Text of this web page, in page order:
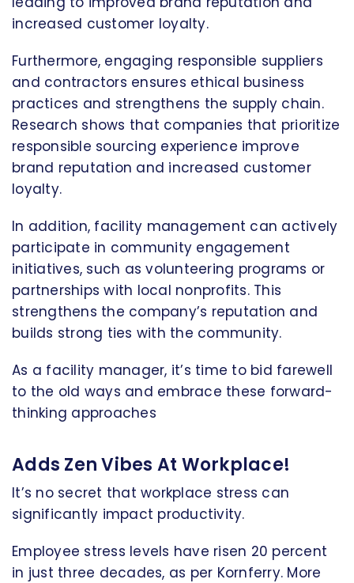
increased customer loyalty.
Furthermore, engaging responsible suppliers
and contractors ensures ethical business
practices and strengthens the supply chain.
Research shows that companies that prioritize
responsible sourcing experience improve
brand reputation and increased customer
loyalty.
In addition, facility management can actively
participate in community engagement
initiatives, such as volunteering programs or
partnerships with local nonprofits. This
strengthens the company’s reputation and
builds strong ties with the community.
As a facility manager, it’s time to bid farewell
to the old ways and embrace these forward-
thinking approaches
Adds Zen Vibes At Workplace!
It’s no secret that workplace stress can
significantly impact productivity.
Employee stress levels have risen 20 percent
in just three decades, as per Kornferry. More